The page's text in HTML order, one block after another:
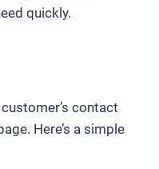
quickly.
contact
Here’s a simple